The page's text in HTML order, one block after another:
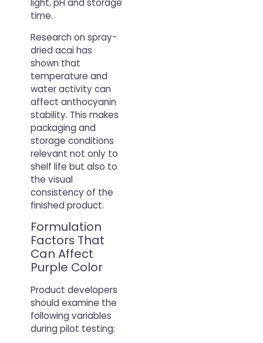
light, pH and storage
time.
Research on spray-
dried acai has
shown that
temperature and
water activity can
affect anthocyanin
stability. This makes
packaging and
storage conditions
relevant not only to
shelf life but also to
the visual
consistency of the
finished product.
Formulation
Factors That
Can Affect
Purple Color
Product developers
should examine the
following variables
during pilot testing: